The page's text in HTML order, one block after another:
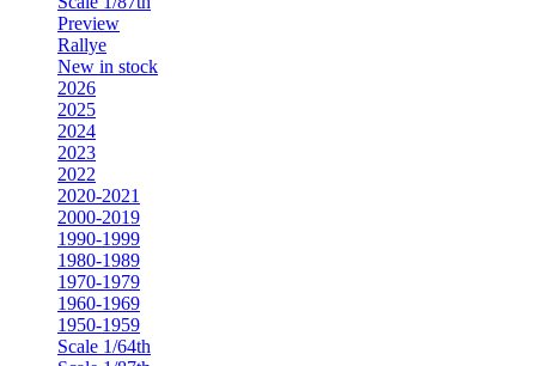
Preview
Rallye
New in stock
2026
2025
2024
2023
2022
2020-2021
2000-2019
1990-1999
1980-1989
1970-1979
1960-1969
1950-1959
Scale 1/64th